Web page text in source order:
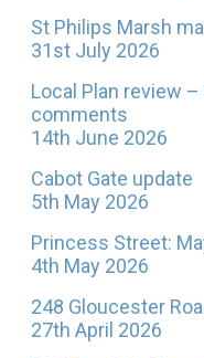
St Philips Marsh
31st July 2026
Local Plan review
comments
14th June 2026
Cabot Gate update
5th May 2026
Princess Street:
4th May 2026
248 Gloucester
27th April 2026